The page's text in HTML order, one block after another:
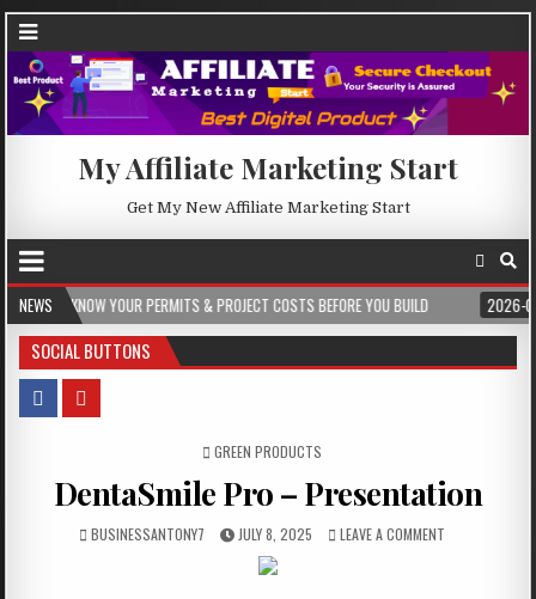
My Affiliate Marketing Start
Get My New Affiliate Marketing Start
NEWS
PERMITS & PROJECT COSTS BEFORE YOU BUILD 2026-08-05 CREST
SOCIAL BUTTONS
POSTED IN
GREEN PRODUCTS
DentaSmile Pro – Presentation
BUSINESSANTONY7 JULY 8, 2025 LEAVE A COMMENT